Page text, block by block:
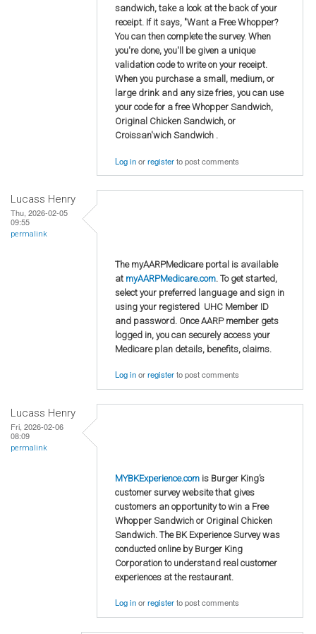
sandwich, take a look at the back of your
receipt. If it says, "Want a Free Whopper?
You can then complete the survey. When
you're done, you'll be given a unique
validation code to write on your receipt.
When you purchase a small, medium, or
large drink and any size fries, you can use
your code for a free Whopper Sandwich,
Original Chicken Sandwich, or
Croissan'wich Sandwich .
Log inorregisterto post comments
Lucass Henry
Thu, 2026-02-05
09:55
permalink
The myAARPMedicare portal is available
at myAARPMedicare.com. To get started,
select your preferred language and sign in
using your registered UHC Member ID
and password. Once AARP member gets
logged in, you can securely access your
Medicare plan details, benefits, claims.
Log inorregisterto post comments
Lucass Henry
Fri, 2026-02-06
08:09
permalink
MYBKExperience.com is Burger King’s
customer survey website that gives
customers an opportunity to win a Free
Whopper Sandwich or Original Chicken
Sandwich. The BK Experience Survey was
conducted online by Burger King
Corporation to understand real customer
experiences at the restaurant.
Log inorregisterto post comments